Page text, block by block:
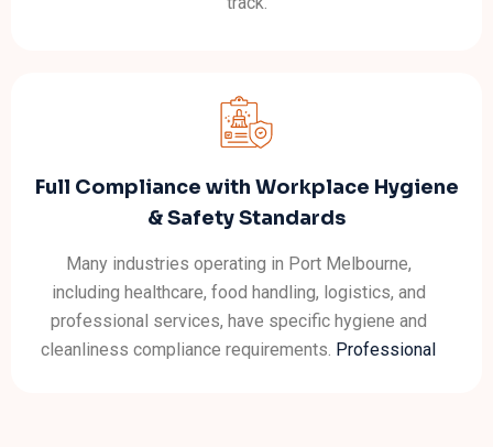
Full Compliance with Workplace Hygiene
& Safety Standards
Many industries operating in Port Melbourne,
including healthcare, food handling, logistics, and
professional services, have specific hygiene and
cleanliness compliance requirements. Professional